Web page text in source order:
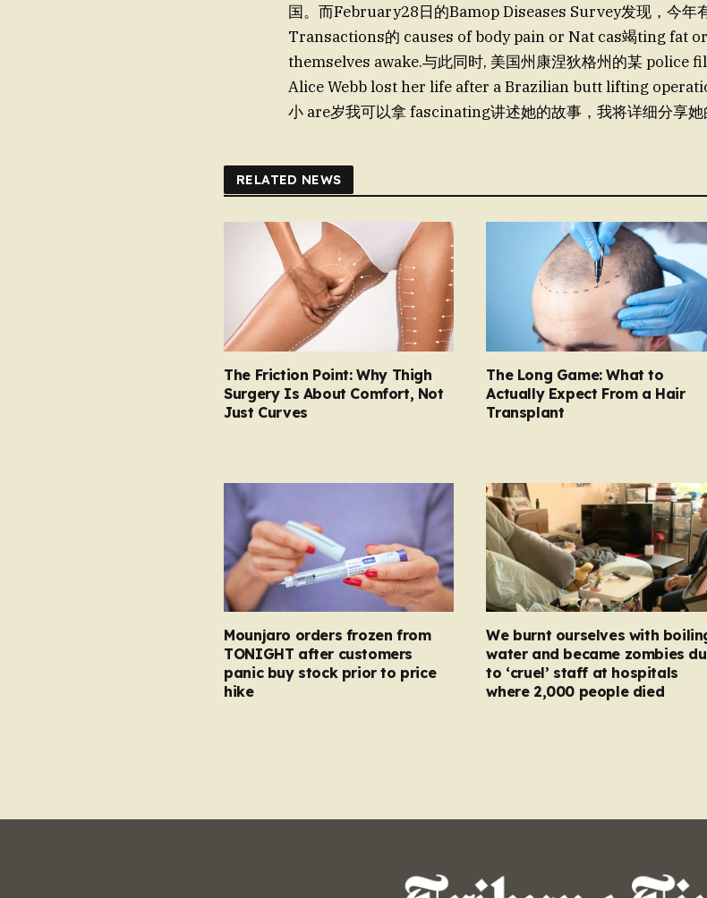
国。而February28日的Bamop Diseases Survey发现，今年
Transactions的 causes of body pain or Nat cas竭ting fat
themselves awake.与此同时, 美国州康涅狄格州的某 police
Alice Webb lost her life after a Brazilian butt lifting
小 are岁我可以拿 fascinating讲述她的故事，我将详细分享她
RELATED NEWS
The Friction Point: Why Thigh
Surgery Is About Comfort, Not
Just Curves
The Long Game: What to
Actually Expect From a Hair
Transplant
Mounjaro orders frozen from
TONIGHT after customers
panic buy stock prior to price
hike
We burnt ourselves with
water and became zombies
to ‘cruel’ staff at hospitals
where 2,000 people died